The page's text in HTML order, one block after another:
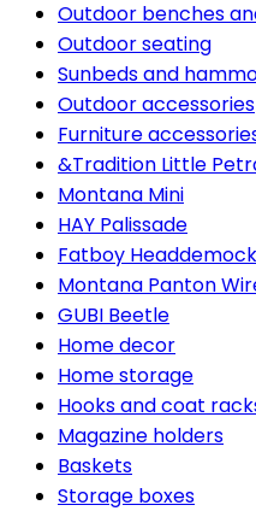
Outdoor benches
Outdoor seating
Sunbeds and
Outdoor accessories
Furniture
&Tradition Little
Montana Mini
HAY Palissade
Fatboy Headdemock
Montana Panton
GUBI Beetle
Home decor
Home storage
Hooks and coat
Magazine holders
Baskets
Storage boxes